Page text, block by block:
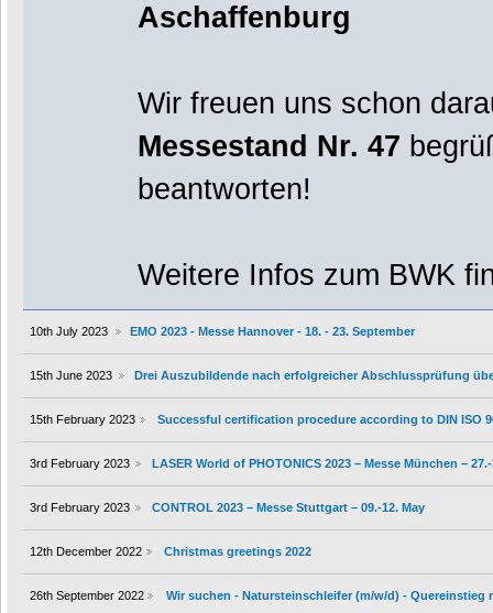
Aschaffenburg
Wir freuen uns schon
Messestand Nr. 47
beantworten!
Weitere Infos zum BWK
10th July 2023 EMO 2023 - Messe Hannover - 18. - 23. September
15th June 2023 Drei Auszubildende nach erfolgreicher Abschlussprüfung
15th February 2023 Successful certification procedure according to DIN ISO
3rd February 2023 LASER World of PHOTONICS 2023 – Messe München –
3rd February 2023 CONTROL 2023 – Messe Stuttgart – 09.-12. May
12th December 2022 Christmas greetings 2022
26th September 2022 Wir suchen - Natursteinschleifer (m/w/d) - Quereinstieg